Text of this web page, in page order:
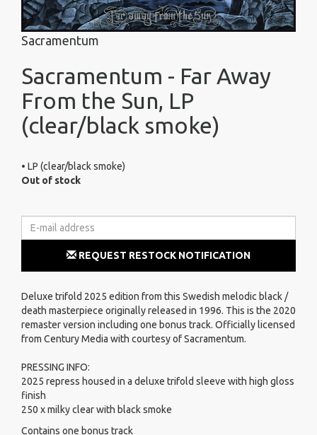
Sacramentum
Sacramentum - Far Away
From the Sun, LP
(clear/black smoke)
• LP (clear/black smoke)
Out of stock
REQUEST RESTOCK NOTIFICATION
Deluxe trifold 2025 edition from this Swedish melodic black /
death masterpiece originally released in 1996. This is the 2020
remaster version including one bonus track. Officially licensed
from Century Media with courtesy of Sacramentum.
PRESSING INFO:
2025 repress housed in a deluxe trifold sleeve with high gloss
finish
250 x milky clear with black smoke
Contains one bonus track